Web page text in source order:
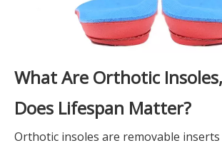
What Are Orthotic
Does Lifespan Matter?
Orthotic insoles are removable